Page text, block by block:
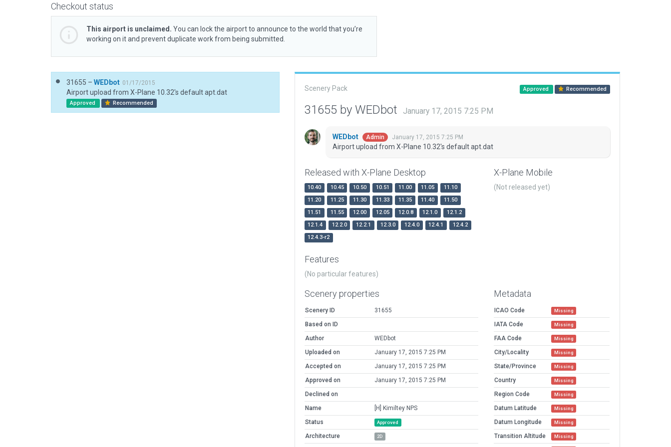
Checkout status
This airport is unclaimed. You can lock the airport to announce to the world that you’re
working on it and prevent duplicate work from being submitted.
31655 – WEDbot 01/17/2015
Airport upload from X-Plane 10.32's default apt.dat
Approved Recommended
Scenery Pack Approved Recommended
31655 by WEDbot January 17, 2015 7:25 PM
WEDbot Admin January 17, 2015 7:25 PM
Airport upload from X-Plane 10.32's default apt.dat
Released with X-Plane Desktop
10.40 10.45 10.50 10.51 11.00 11.05
11.10
11.20
11.25 11.30 11.33 11.35 11.40
11.50
11.51
11.55 12.00 12.05 12.0.8 12.1.0
12.1.2
12.1.4
12.2.0 12.2.1 12.3.0 12.4.0 12.4.1
12.4.2
12.4.3-r2
X-Plane Mobile
(Not released yet)
Features
(No particular features)
Scenery properties
Scenery ID
31655
Based on ID
Author
WEDbot
Uploaded on
January 17, 2015 7:25 PM
Accepted on
January 17, 2015 7:25 PM
Approved on
January 17, 2015 7:25 PM
Declined on
Name
[H] Kimiltey NPS
Status
Approved
Architecture 2D
Metadata
ICAO Code Missing
IATA Code Missing
FAA Code Missing
City/Locality Missing
State/Province Missing
Country Missing
Region Code Missing
Datum Latitude Missing
Datum Longitude Missing
Transition Altitude Missing